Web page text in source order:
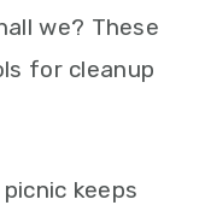
we? These
for cleanup
keeps